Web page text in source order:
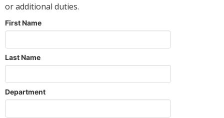
or additional duties.
First Name
Last Name
Department